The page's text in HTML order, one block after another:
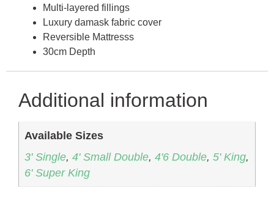
Multi-layered fillings
Luxury damask fabric cover
Reversible Mattresss
30cm Depth
Additional information
Available Sizes
3' Single, 4' Small Double, 4'6 Double, 5' King,
6' Super King